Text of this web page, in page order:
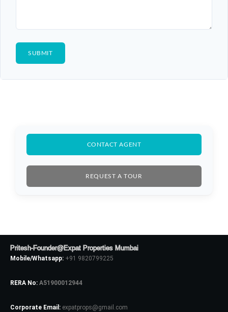
CONTACT AGENT
REQUEST A TOUR
Pritesh-Founder@Expat Properties Mumbai
Mobile/Whatsapp: +91 9820799225
RERA No: A51900012944
Corporate Email: expatprops@gmail.com